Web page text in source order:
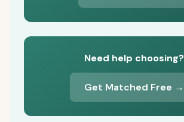
Need help choosing?
Get Matched Free →